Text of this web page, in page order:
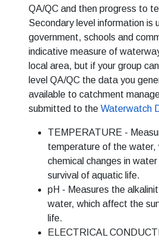
QA/QC and then progress to
Secondary level information is
government, schools and
indicative measure of
local area, but if your group
level QA/QC the data you
available to catchment
submitted to the Waterwatch
TEMPERATURE -
temperature of the water,
chemical changes in
survival of aquatic life.
pH - Measures the
water, which affect the
life.
ELECTRICAL